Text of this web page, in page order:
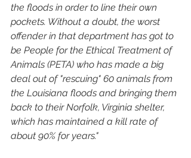
the floods in order to line their own
pockets. Without a doubt, the worst
offender in that department has got to
be People for the Ethical Treatment of
Animals (PETA) who has made a big
deal out of "rescuing" 60 animals from
the Louisiana floods and bringing them
back to their Norfolk, Virginia shelter,
which has maintained a kill rate of
about 90% for years."